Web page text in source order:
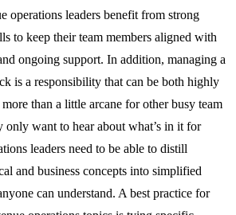
operations leaders benefit from strong
to keep their team members aligned with
ongoing support. In addition, managing a
is a responsibility that can be both highly
than a little arcane for other busy team
only want to hear about what’s in it for
leaders need to be able to distill
and business concepts into simplified
can understand. A best practice for